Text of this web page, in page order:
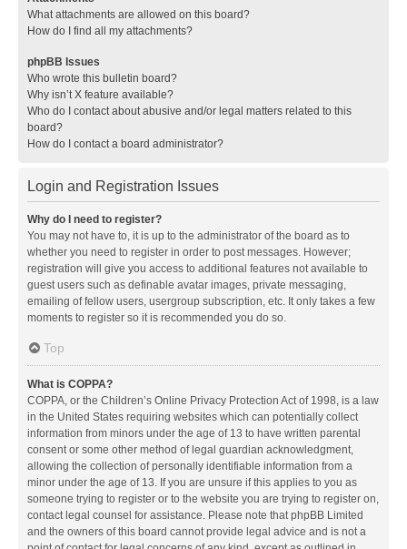
What attachments are allowed on this board?
How do I find all my attachments?
phpBB Issues
Who wrote this bulletin board?
Why isn’t X feature available?
Who do I contact about abusive and/or legal matters related to this
board?
How do I contact a board administrator?
Login and Registration Issues
Why do I need to register?
You may not have to, it is up to the administrator of the board as to
whether you need to register in order to post messages. However;
registration will give you access to additional features not available to
guest users such as definable avatar images, private messaging,
emailing of fellow users, usergroup subscription, etc. It only takes a few
moments to register so it is recommended you do so.
Top
What is COPPA?
COPPA, or the Children’s Online Privacy Protection Act of 1998, is a law
in the United States requiring websites which can potentially collect
information from minors under the age of 13 to have written parental
consent or some other method of legal guardian acknowledgment,
allowing the collection of personally identifiable information from a
minor under the age of 13. If you are unsure if this applies to you as
someone trying to register or to the website you are trying to register on,
contact legal counsel for assistance. Please note that phpBB Limited
and the owners of this board cannot provide legal advice and is not a